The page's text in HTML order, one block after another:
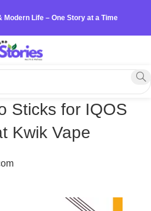
Modern Life – One Story at a Time
Sticks for IQOS
Kwik Vape